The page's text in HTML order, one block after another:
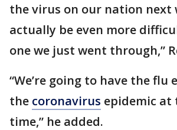
the virus on our nation next
actually be even more
one we just went through,”
“We’re going to have the flu
the coronavirus epidemic at
time,” he added.